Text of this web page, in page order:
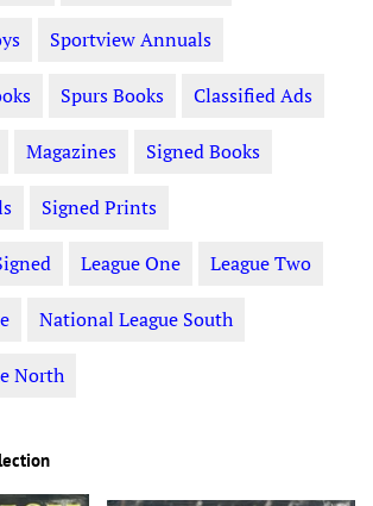
Sportview Annuals
Spurs Books Classified Ads
Magazines Signed Books
Signed Prints
League One League Two
National League South
North